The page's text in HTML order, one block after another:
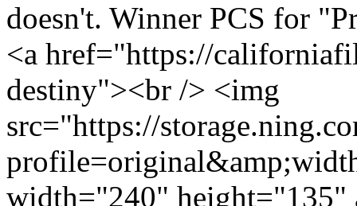
doesn't. Winner PCS for
<a href="https://
destiny"><br /> <img
src="https://
width="240"